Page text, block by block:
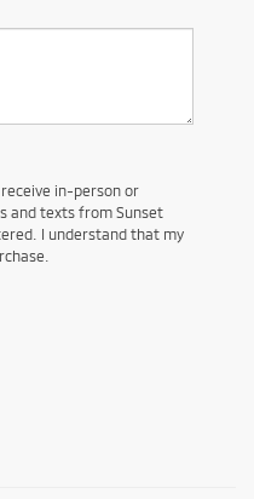
in-person or
and texts from Sunset
I understand that my